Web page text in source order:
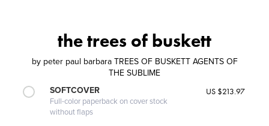
the trees of buskett
by peter paul barbara TREES OF BUSKETT AGENTS OF
THE SUBLIME
SOFTCOVER
Full-color paperback on cover stock
without flaps
US $213.97